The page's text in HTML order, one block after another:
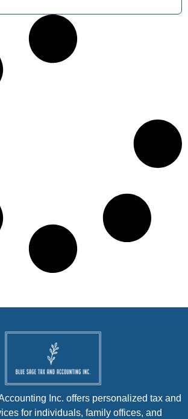
Inc. offers personalized tax and
for individuals, family offices, and